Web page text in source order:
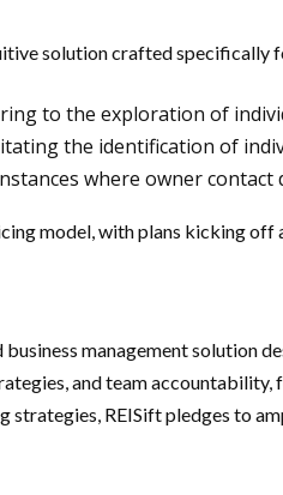
solution crafted
to the exploration of
the identification of
where owner contact
model, with plans kicking off
management solution
and team
strategies, REISift pledges to